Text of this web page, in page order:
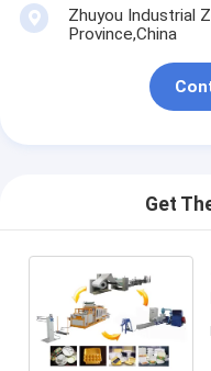
Zhuyou Industrial
Province,China
Get